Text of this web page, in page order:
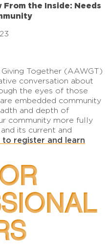
From the Inside: Needs
Together (AAWGT)
conversation about
the eyes of those
embedded community
and depth of
community more fully
its current and
to register and learn